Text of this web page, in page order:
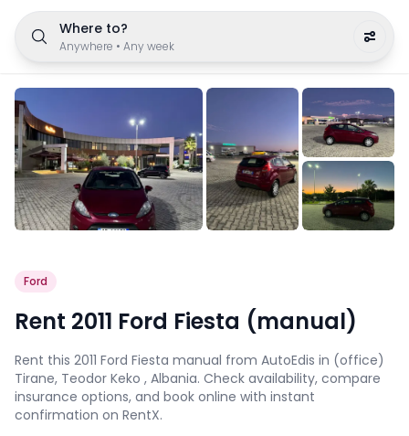
Where to?
Anywhere • Any week
Ford
Rent 2011 Ford Fiesta (manual)
Rent this 2011 Ford Fiesta manual from AutoEdis in (office)
Tirane, Teodor Keko , Albania. Check availability, compare
insurance options, and book online with instant
confirmation on RentX.